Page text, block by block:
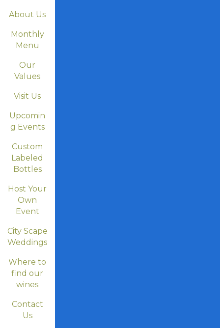
About Us
Monthly
Menu
Our
Values
Visit Us
Upcomin
g Events
Custom
Labeled
Bottles
Host Your
Own
Event
City Scape
Weddings
Where to
find our
wines
Contact
Us